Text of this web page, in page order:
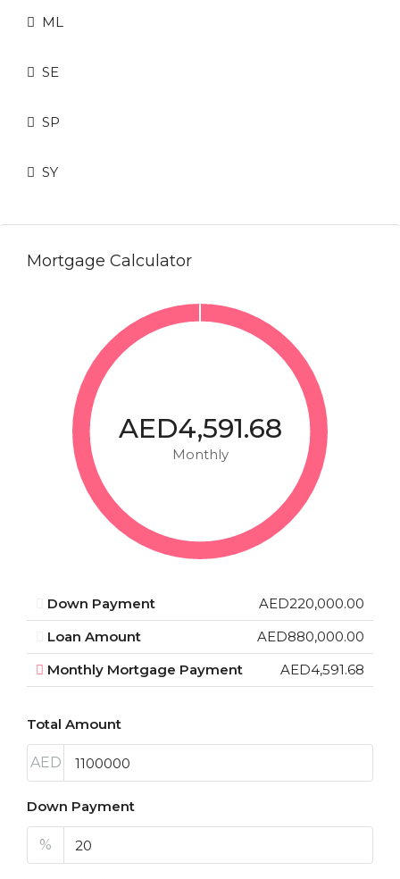
ML
SE
SP
SY
Mortgage Calculator
AED4,591.68
Monthly
Down Payment
AED220,000.00
Loan Amount
AED880,000.00
Monthly Mortgage Payment
AED4,591.68
Total Amount
AED
Down Payment
%